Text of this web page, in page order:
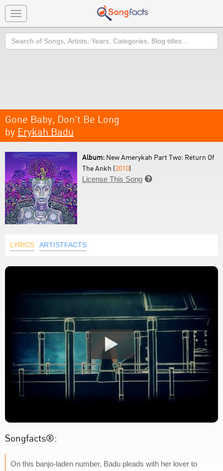
Toggle
navigation
Search
Gone Baby, Don't Be Long
by Erykah Badu
Album: New Amerykah Part Two: Return Of
The Ankh (2010)
License This Song 
LYRICS ARTISTFACTS
Songfacts®:
On this banjo-laden number, Badu pleads with her lover to